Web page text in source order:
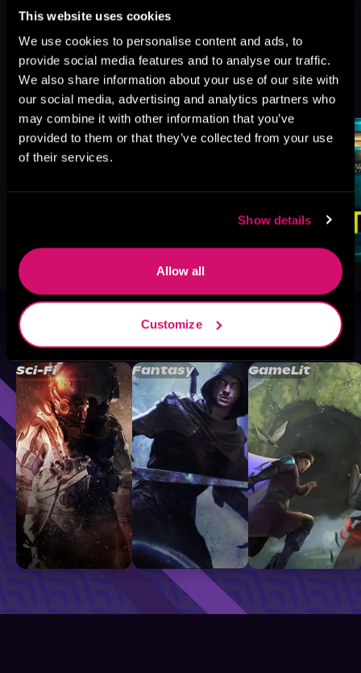
This website uses cookies
We use cookies to personalise content and ads, to
provide social media features and to analyse our traffic.
We also share information about your use of our site with
our social media, advertising and analytics partners who
may combine it with other information that you’ve
provided to them or that they’ve collected from your use
of their services.
Show details
Allow all
Customize
More Titles You Might
Like
Browse By Genre
Sci-Fi Fantasy GameLit